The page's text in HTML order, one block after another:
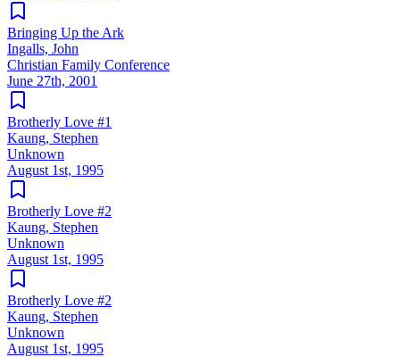
Bringing Up the Ark
Ingalls, John
Christian Family Conference
June 27th, 2001
Brotherly Love #1
Kaung, Stephen
Unknown
August 1st, 1995
Brotherly Love #2
Kaung, Stephen
Unknown
August 1st, 1995
Brotherly Love #2
Kaung, Stephen
Unknown
August 1st, 1995